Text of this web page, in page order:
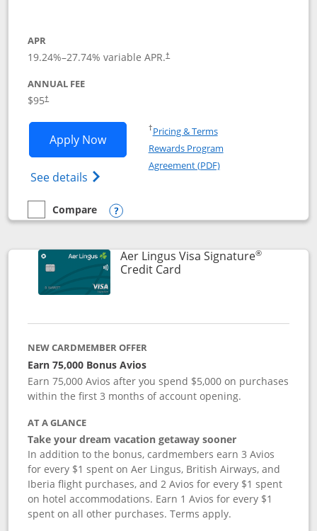
APR
19.24%–27.74% variable APR.†
ANNUAL FEE
$95†
Apply NowOpens British Airways Visa Signature
See details Opens British Airways Visa
†Pricing & TermsOpens in a new window
Rewards Program
Agreement (PDF)Opens in a new
empty checkbox
Compare
Compare the British Airways Visa Signature
Opens compare popup dialog
Aer Lingus Visa Signature®
Credit CardLinks to product page
NEW CARDMEMBER OFFER
Earn 75,000 Bonus Avios
Earn 75,000 Avios after you spend $5,000 on purchases
within the first 3 months of account opening.
AT A GLANCE
Take your dream vacation getaway sooner
In addition to the bonus, cardmembers earn 3 Avios
for every $1 spent on Aer Lingus, British Airways, and
Iberia flight purchases, and 2 Avios for every $1 spent
on hotel accommodations. Earn 1 Avios for every $1
spent on all other purchases. Terms apply.